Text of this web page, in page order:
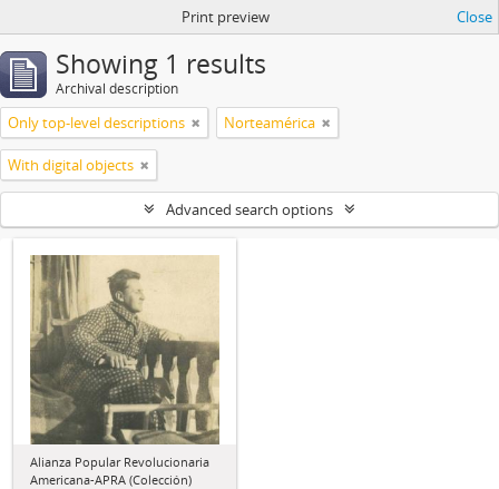
Print preview Close
Showing 1 results
Archival description
Only top-level descriptions Norteamérica
With digital objects
Advanced search options
Alianza Popular Revolucionaria
Americana-APRA (Colección)